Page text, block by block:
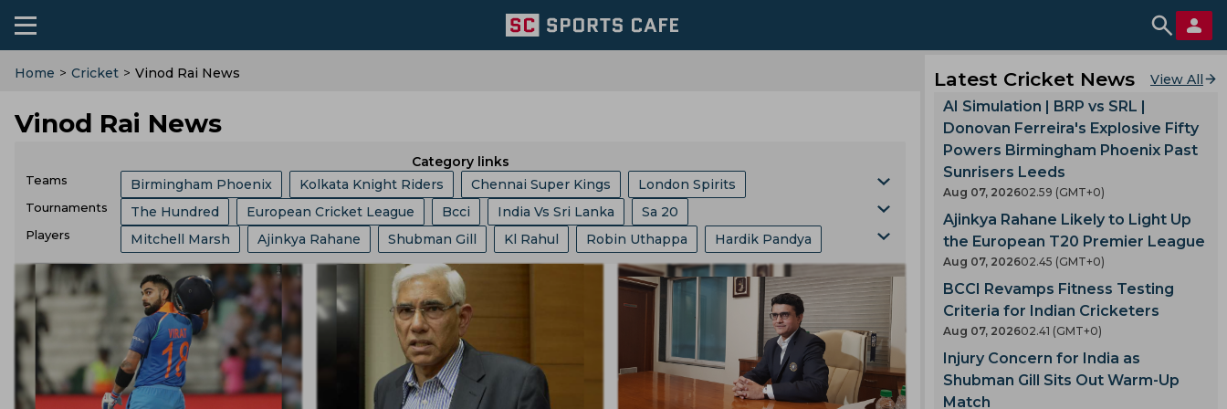
Home > Cricket > Vinod Rai News
Vinod Rai News
Category links
Teams Birmingham Phoenix Kolkata Knight Riders Chennai Super Kings London Spirits
Sri Lanka Cricket Team India Cricket Team Lucknow Super Giants Welsh Fire
Australia Cricket Team Southern Brave Mumbai Indians Central Zone
Royal Challengers Bengaluru Hampshire East Zone Trent Rockets Joburg Super Kings
England Cricket Team West Indies Cricket Team BCB
Zimbabwe Cricket Team Ireland Cricket Team Lords Yorkshire County Cricket Team
Durham County Ecb Derbyshire Cricket Team West Zone Delhi Capitals
Tournaments The Hundred European Cricket League Bcci India Vs Sri Lanka Sa 20
Border Gavaskar Trophy Womens Cricket Asia Cup Abu Dhabi T 10 League ICC Ashes
Big Bash League ICC ODI World Cup Champions One Day Cup Duleep Trophy
Indian Premier League Icc Odi Rankings Icc Ranking Lanka Premier League T 20 World Cup
India Vs Bangladesh Zimbabwe Vs India Asian Games West Indies Tour Of India
West Indies Vs Pakistan England Vs Pakistan India Vs England World Test Championship
Players Mitchell Marsh Ajinkya Rahane Shubman Gill Kl Rahul Robin Uthappa Hardik Pandya
Jos Buttler Liam Livingstone Jasprit Bumrah Ajit Agarkar Rohit Sharma
Kieron Pollard Ms Dhoni Faf Du Plessis Sam Curran Will Jacks Phil Salt Hashim Amla
Josh Hazlewood Mitchell Starc Pat Cummins Rishabh Pant Pratham Singh
Gus Atkinson Ryan Ten Doeschate Gautam Gambhir Virat Kohli Ravi Shastri
Latest Cricket News View All
AI Simulation | BRP vs SRL |
Donovan Ferreira's Explosive Fifty
Powers Birmingham Phoenix Past
Sunrisers Leeds
Aug 07, 202602.59 (GMT+0)
Ajinkya Rahane Likely to Light Up
the European T20 Premier League
Aug 07, 202602.45 (GMT+0)
BCCI Revamps Fitness Testing
Criteria for Indian Cricketers
Aug 07, 202602.41 (GMT+0)
Injury Concern for India as
Shubman Gill Sits Out Warm-Up
Match